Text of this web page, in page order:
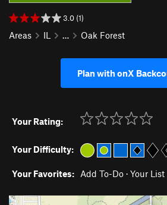
3.0 (1)
Areas IL … Oak Forest
Plan with onX
Your Rating:
Your Difficulty:
Your Favorites: Add To-Do · Your List